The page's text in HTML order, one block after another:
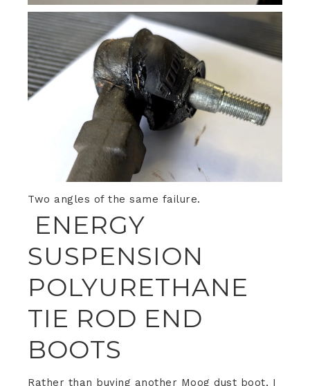
Two angles of the same failure.
ENERGY
SUSPENSION
POLYURETHANE
TIE ROD END
BOOTS
Rather than buying another Moog dust boot, I